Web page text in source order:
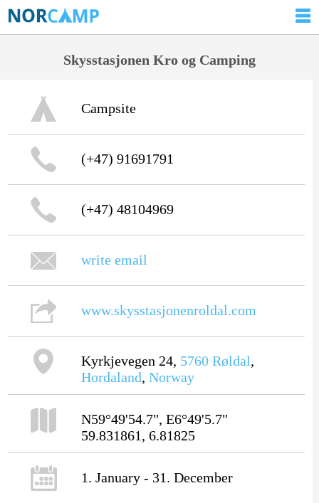
Skysstasjonen Kro og Camping
Campsite
(+47) 91691791
(+47) 48104969
write email
www.skysstasjonenroldal.com
Kyrkjevegen 24, 5760 Røldal,
Hordaland, Norway
N59°49'54.7", E6°49'5.7"
59.831861, 6.81825
1. January - 31. December